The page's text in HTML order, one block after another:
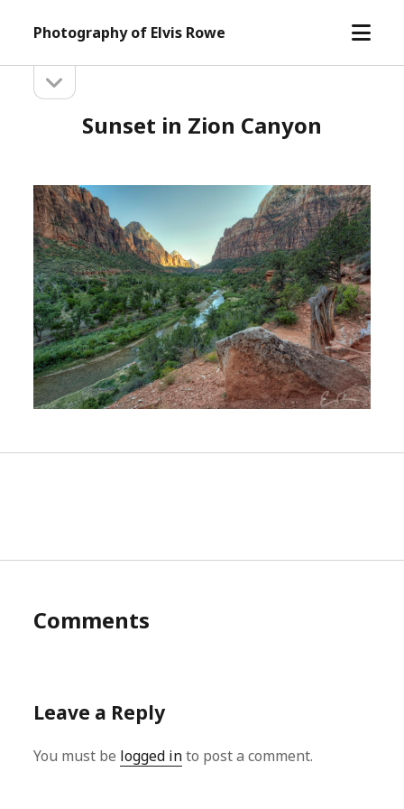
Photography of Elvis Rowe
open
Sidebarsidebar
Sunset in Zion Canyon
Comments
Leave a Reply
You must be logged into post a comment.